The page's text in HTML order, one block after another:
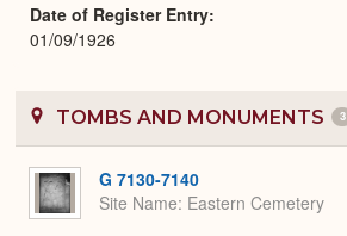
Date of Register Entry
01/09/1926
TOMBS AND MONUMENTS 3
G 7130-7140
Site Name Eastern Cemetery